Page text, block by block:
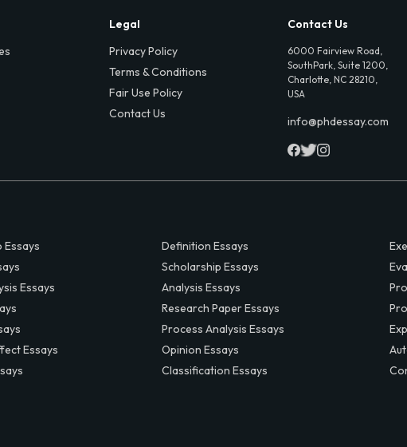
Legal
Privacy Policy
Terms & Conditions
Fair Use Policy
Contact Us
Contact Us
6000 Fairview Road,
SouthPark, Suite 1200,
Charlotte, NC 28210,
USA
info@phdessay.com
Essays
Essays
Essays
Definition Essays
Scholarship Essays
Analysis Essays
Research Paper Essays
Process Analysis Essays
Opinion Essays
Classification Essays